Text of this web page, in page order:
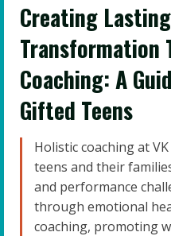
Creating
Transformation
Coaching: A
Gifted Teens
Holistic coaching at
teens and their
and performance
through emotional
coaching, promoting